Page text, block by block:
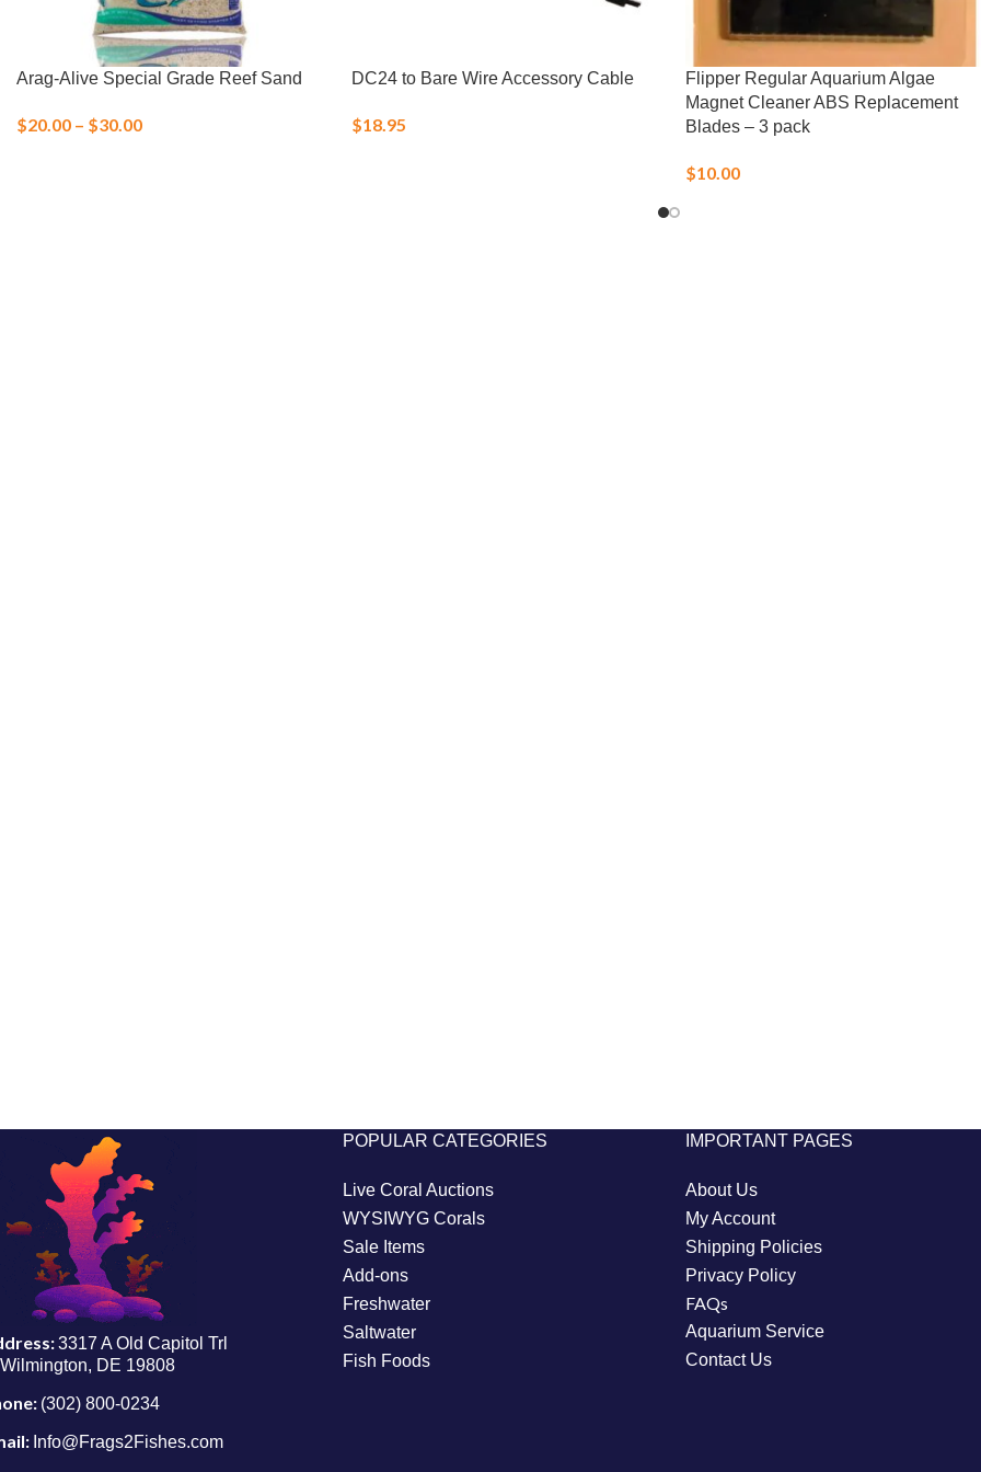
Arag-Alive Special Grade Reef Sand
$20.00 – $30.00
DC24 to Bare Wire Accessory Cable
$18.95
Flipper Regular Aquarium Algae
Magnet Cleaner ABS Replacement
Blades – 3 pack
$10.00
3317 A Old Capitol Trl
Wilmington, DE 19808
(302) 800-0234
Info@Frags2Fishes.com
POPULAR CATEGORIES
Live Coral Auctions
WYSIWYG Corals
Sale Items
Add-ons
Freshwater
Saltwater
Fish Foods
IMPORTANT PAGES
About Us
My Account
Shipping Policies
Privacy Policy
FAQs
Aquarium Service
Contact Us